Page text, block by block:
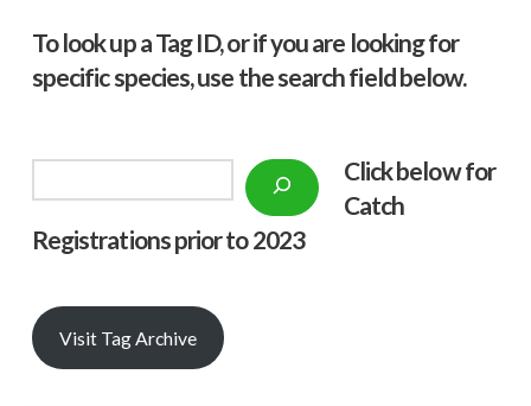
To look up a Tag ID, or if you are looking for
specific species, use the search field below.
Click below for
Catch
Registrations prior to 2023
Visit Tag Archive